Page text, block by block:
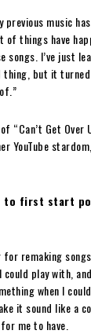
music
of things have
songs. I’ve just
thing, but it
“Can’t Get Over
YouTube
to first start
for remaking
play with,
when I
it sound like a
me to have.